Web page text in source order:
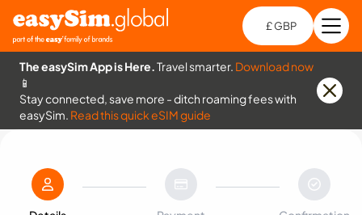
£ GBP
The easySim App is Here.Travel smarter. Download now
📱
Stay connected, save more - ditch roaming fees with
easySim. Read this quick eSIM guide